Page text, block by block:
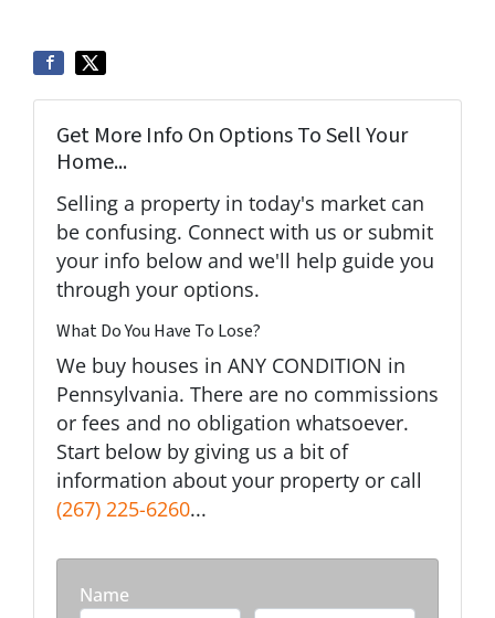
Get More Info On Options To Sell Your
Home...
Selling a property in today's market can
be confusing. Connect with us or submit
your info below and we'll help guide you
through your options.
What Do You Have To Lose?
We buy houses in ANY CONDITION in
Pennsylvania. There are no commissions
or fees and no obligation whatsoever.
Start below by giving us a bit of
information about your property or call
(267) 225-6260...
Name